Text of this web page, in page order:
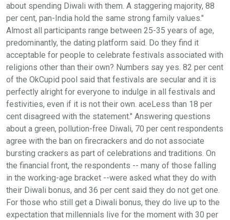
about spending Diwali with them. A staggering majority, 88
per cent, pan-India hold the same strong family values."
Almost all participants range between 25-35 years of age,
predominantly, the dating platform said. Do they find it
acceptable for people to celebrate festivals associated with
religions other than their own? Numbers say yes. 82 per cent
of the OkCupid pool said that festivals are secular and it is
perfectly alright for everyone to indulge in all festivals and
festivities, even if it is not their own. aceLess than 18 per
cent disagreed with the statement." Answering questions
about a green, pollution-free Diwali, 70 per cent respondents
agree with the ban on firecrackers and do not associate
bursting crackers as part of celebrations and traditions. On
the financial front, the respondents -- many of those falling
in the working-age bracket --were asked what they do with
their Diwali bonus, and 36 per cent said they do not get one.
For those who still get a Diwali bonus, they do live up to the
expectation that millennials live for the moment with 30 per